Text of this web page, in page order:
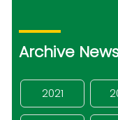
Archive
2021